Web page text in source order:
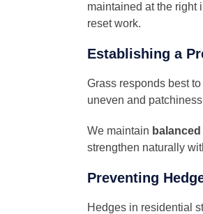
maintained at the right
reset work.
Establishing a
Grass responds best
uneven and
We maintain
strengthen naturally
Preventing
Hedges in residential